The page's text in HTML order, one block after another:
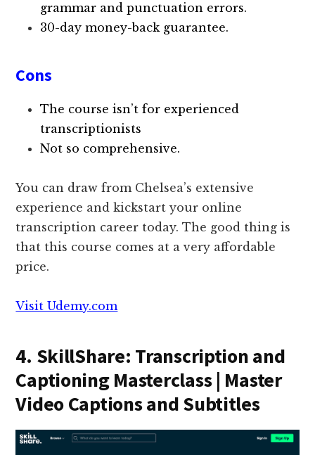
grammar and punctuation errors.
30-day money-back guarantee.
Cons
The course isn’t for experienced
transcriptionists
Not so comprehensive.
You can draw from Chelsea’s extensive
experience and kickstart your online
transcription career today. The good thing is
that this course comes at a very affordable
price.
Visit Udemy.com
4. SkillShare: Transcription and
Captioning Masterclass | Master
Video Captions and Subtitles